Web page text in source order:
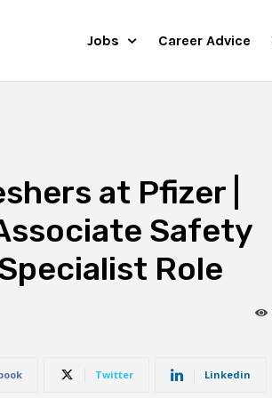
Jobs Career Advice
at Pfizer |
Safety
Role
Twitter Linkedin